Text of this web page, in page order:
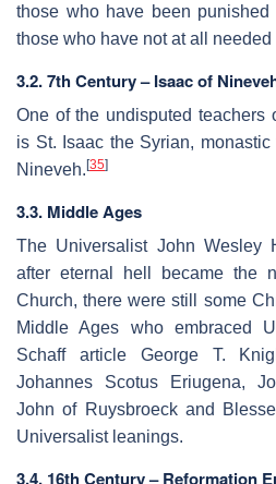
those who have been
those who have not at all
3.2. 7th Century – Isaac of
One of the undisputed teachers
is St. Isaac the Syrian,
Nineveh. [35]
3.3. Middle Ages
The Universalist John Wesley
after eternal hell became the
Church, there were still some
Middle Ages who embraced
Schaff article George T.
Johannes Scotus Eriugena,
John of Ruysbroeck and
Universalist leanings.
3.4. 16th Century – Reformation